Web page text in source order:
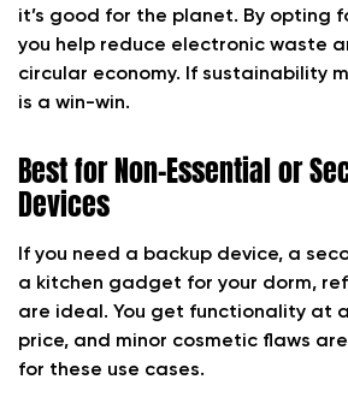
it’s good for the planet. By opting
you help reduce electronic waste
circular economy. If sustainability
is a win-win.
Best for Non-Essential or
Devices
If you need a backup device, a
a kitchen gadget for your dorm,
are ideal. You get functionality at
price, and minor cosmetic flaws
for these use cases.